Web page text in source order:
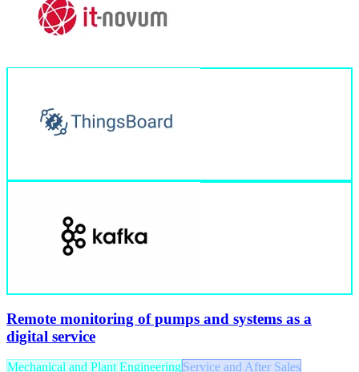
Remote monitoring of pumps and systems as a
digital service
Mechanical and Plant EngineeringService and After Sales